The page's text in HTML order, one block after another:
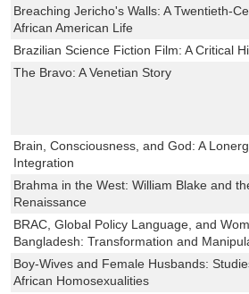
Breaching Jericho's Walls: A Twentieth-
African American Life
Brazilian Science Fiction Film: A Critical
The Bravo: A Venetian Story
Brain, Consciousness, and God: A
Integration
Brahma in the West: William Blake and
Renaissance
BRAC, Global Policy Language, and
Bangladesh: Transformation and
Boy-Wives and Female Husbands:
African Homosexualities